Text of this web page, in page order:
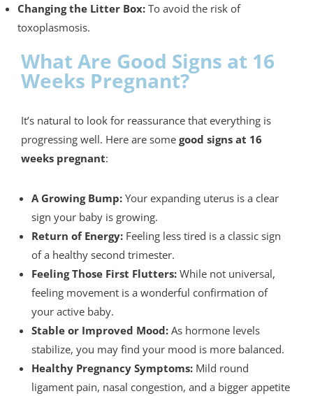
Changing the Litter Box: To avoid the risk of
toxoplasmosis.
What Are Good Signs at 16
Weeks Pregnant?
It’s natural to look for reassurance that everything is
progressing well. Here are some good signs at 16
weeks pregnant:
A Growing Bump: Your expanding uterus is a clear
sign your baby is growing.
Return of Energy: Feeling less tired is a classic sign
of a healthy second trimester.
Feeling Those First Flutters: While not universal,
feeling movement is a wonderful confirmation of
your active baby.
Stable or Improved Mood: As hormone levels
stabilize, you may find your mood is more balanced.
Healthy Pregnancy Symptoms: Mild round
ligament pain, nasal congestion, and a bigger appetite